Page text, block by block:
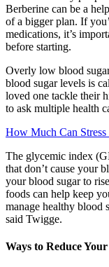
Berberine can be a
of a bigger plan. If
medications, it’s
before starting.
Overly low blood
blood sugar levels is
loved one tackle their
to ask multiple health
How Much Can
The glycemic index
that don’t cause your
your blood sugar to
foods can help keep
manage healthy blood
said Twigge.
Ways to Reduce